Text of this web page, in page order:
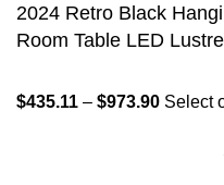
2024 Retro Black
Room Table LED
$435.11 – $973.90 Select